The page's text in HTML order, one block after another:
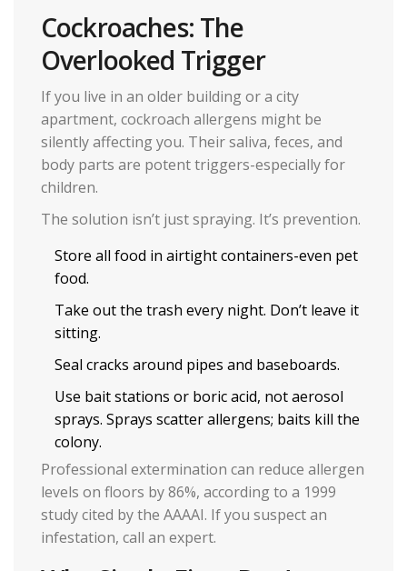
Cockroaches: The
Overlooked Trigger
If you live in an older building or a city
apartment, cockroach allergens might be
silently affecting you. Their saliva, feces, and
body parts are potent triggers-especially for
children.
The solution isn’t just spraying. It’s prevention.
Store all food in airtight containers-even pet
food.
Take out the trash every night. Don’t leave it
sitting.
Seal cracks around pipes and baseboards.
Use bait stations or boric acid, not aerosol
sprays. Sprays scatter allergens; baits kill the
colony.
Professional extermination can reduce allergen
levels on floors by 86%, according to a 1999
study cited by the AAAAI. If you suspect an
infestation, call an expert.